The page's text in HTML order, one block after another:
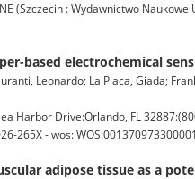
(Szczecin : Wydawnictwo
based electrochemical
Leonardo; La Placa, Giada;
Harbor Drive:Orlando, FL
265X - wos:
adipose tissue as a